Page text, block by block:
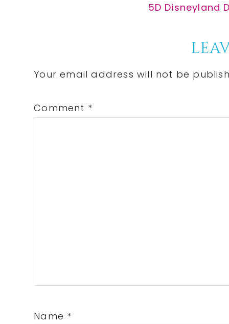
Next
5D Disneyland
Interactions
Your email address will not be
Comment *
Name *